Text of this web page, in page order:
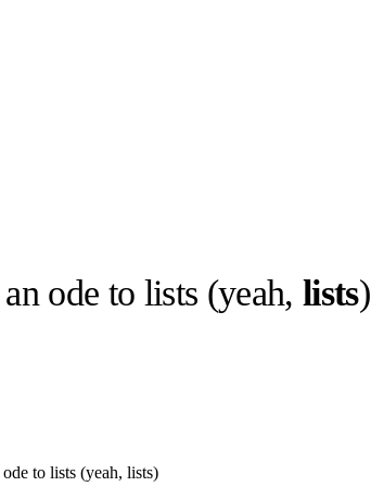
Culted Sounds
something big with
ode to lists (yeah,lists)
to lists (yeah, lists)